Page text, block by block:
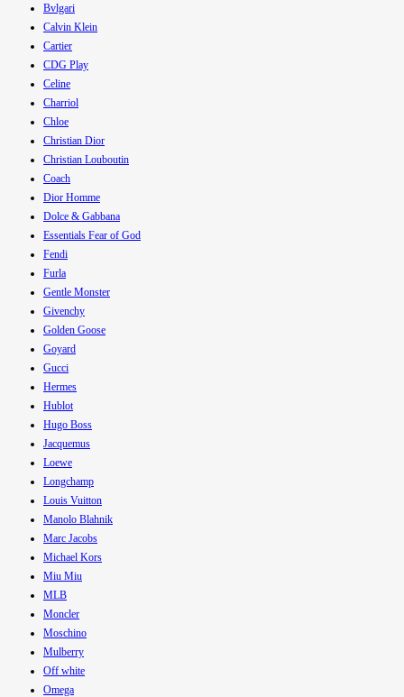
Bvlgari
Calvin Klein
Cartier
CDG Play
Celine
Charriol
Chloe
Christian Dior
Christian Louboutin
Coach
Dior Homme
Dolce & Gabbana
Essentials Fear of God
Fendi
Furla
Gentle Monster
Givenchy
Golden Goose
Goyard
Gucci
Hermes
Hublot
Hugo Boss
Jacquemus
Loewe
Longchamp
Louis Vuitton
Manolo Blahnik
Marc Jacobs
Michael Kors
Miu Miu
MLB
Moncler
Moschino
Mulberry
Off white
Omega